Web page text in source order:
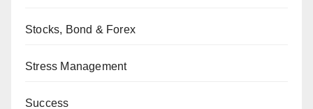
Stocks, Bond & Forex
Stress Management
Success